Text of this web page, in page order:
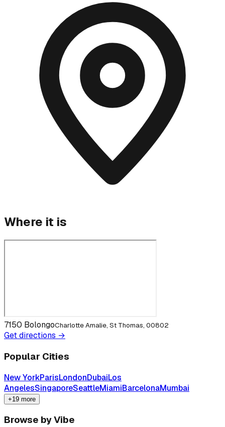
Where it is
7150 BolongoCharlotte Amalie, St Thomas, 00802
Get directions →
Popular Cities
New YorkParisLondonDubaiLos
AngelesSingaporeSeattleMiamiBarcelonaMumbai
+19 more
Browse by Vibe